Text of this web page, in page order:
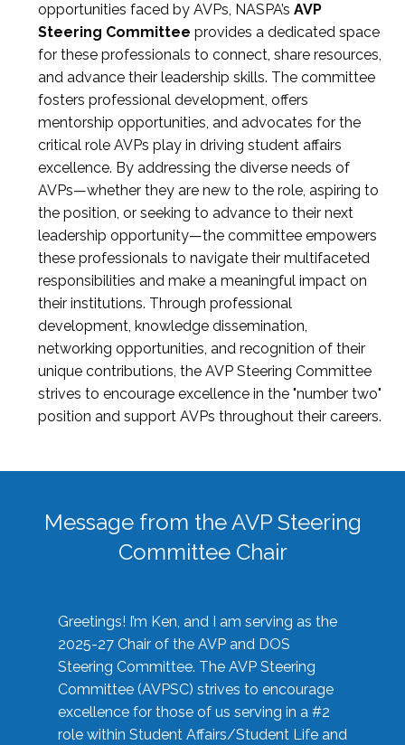
opportunities faced by AVPs, NASPA’s AVP
Steering Committee provides a dedicated space
for these professionals to connect, share resources,
and advance their leadership skills. The committee
fosters professional development, offers
mentorship opportunities, and advocates for the
critical role AVPs play in driving student affairs
excellence. By addressing the diverse needs of
AVPs—whether they are new to the role, aspiring to
the position, or seeking to advance to their next
leadership opportunity—the committee empowers
these professionals to navigate their multifaceted
responsibilities and make a meaningful impact on
their institutions. Through professional
development, knowledge dissemination,
networking opportunities, and recognition of their
unique contributions, the AVP Steering Committee
strives to encourage excellence in the "number two"
position and support AVPs throughout their careers.
Message from the AVP Steering
Committee Chair
Greetings! I’m Ken, and I am serving as the
2025-27 Chair of the AVP and DOS
Steering Committee. The AVP Steering
Committee (AVPSC) strives to encourage
excellence for those of us serving in a #2
role within Student Affairs/Student Life and